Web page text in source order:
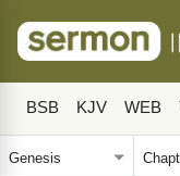
BSB KJV WEB